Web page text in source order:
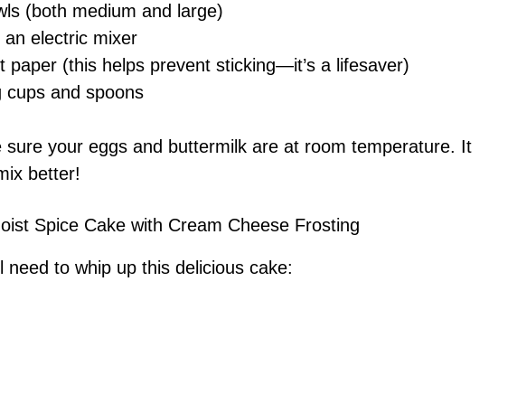
(both medium and large)
an electric mixer
paper (this helps prevent sticking—it’s a lifesaver)
cups and spoons
sure your eggs and buttermilk are at room temperature. It
better!
Spice Cake with Cream Cheese Frosting
need to whip up this delicious cake: